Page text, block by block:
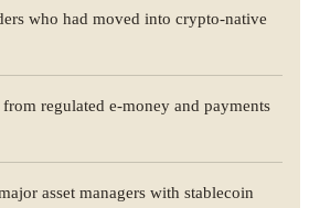
who had moved into crypto-native
regulated e-money and payments
asset managers with stablecoin